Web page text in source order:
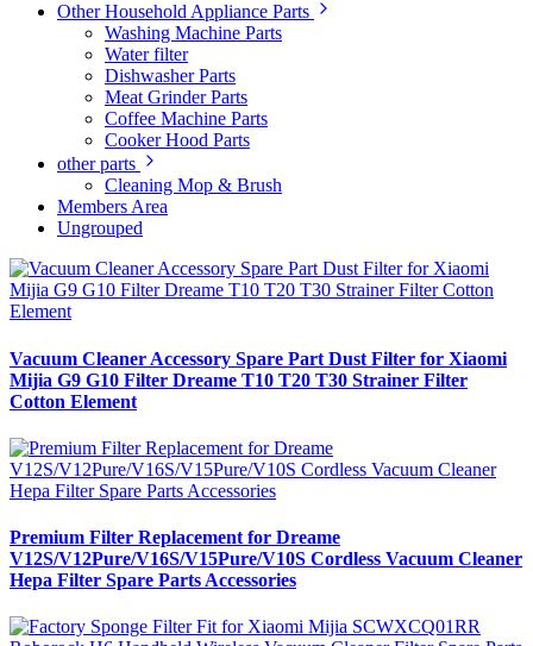
Other Household Appliance Parts
Washing Machine Parts
Water filter
Dishwasher Parts
Meat Grinder Parts
Coffee Machine Parts
Cooker Hood Parts
other parts
Cleaning Mop & Brush
Members Area
Ungrouped
Vacuum Cleaner Accessory Spare Part Dust Filter for Xiaomi
Mijia G9 G10 Filter Dreame T10 T20 T30 Strainer Filter
Cotton Element
Premium Filter Replacement for Dreame
V12S/V12Pure/V16S/V15Pure/V10S Cordless Vacuum Cleaner
Hepa Filter Spare Parts Accessories